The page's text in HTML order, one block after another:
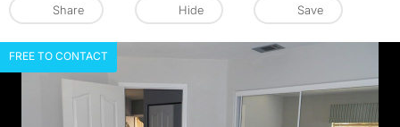
Share Hide Save
FREE TO CONTACT